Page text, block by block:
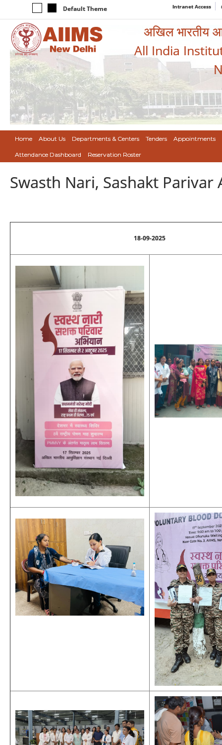
Default Theme Intranet Access
अखिल भारतीय
All India
Home About Us Departments & Centers Tenders Appointments
Attendance Dashboard Reservation Roster
Swasth Nari, Sashakt
18-09-2025